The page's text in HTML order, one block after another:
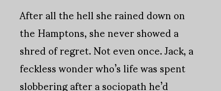
After all the hell she rained down on
the Hamptons, she never showed a
shred of regret. Not even once. Jack, a
feckless wonder who’s life was spent